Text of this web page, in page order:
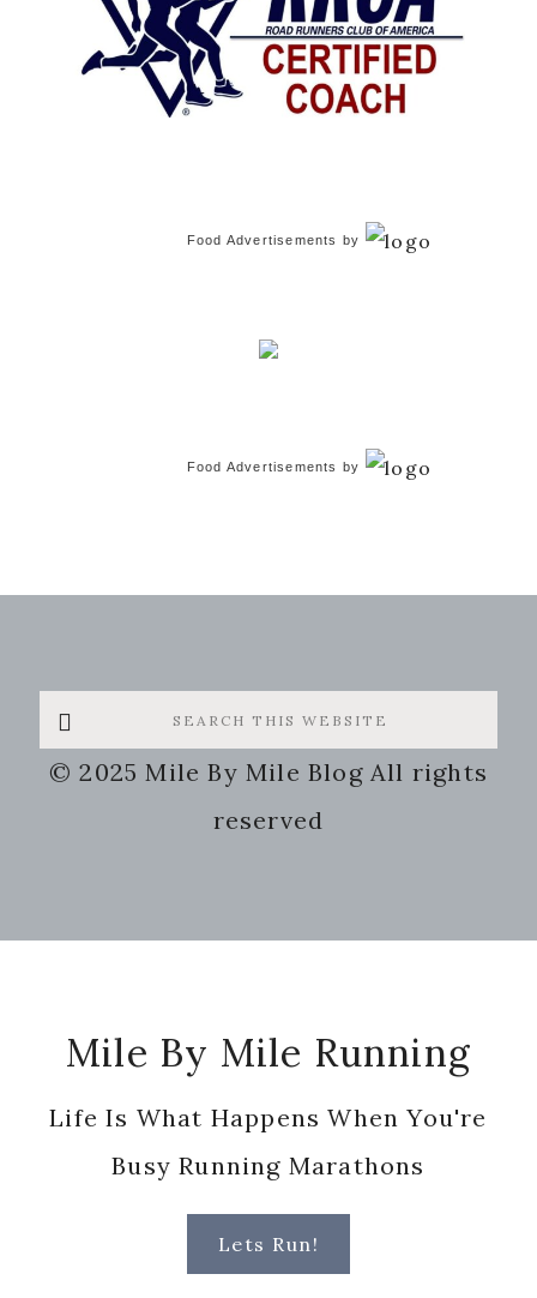
Food Advertisements by
Food Advertisements by
Search
this
website
© 2025 Mile By Mile Blog All rights
reserved
Mile By Mile Running
Life Is What Happens When You're
Busy Running Marathons
Lets Run!